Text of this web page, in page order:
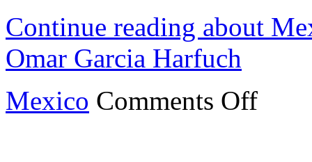
Continue reading about
Omar Garcia Harfuch
Mexico Comments Offon
Mexican